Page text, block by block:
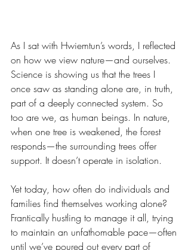
As I sat with Hwiemtun’s words, I reflected
on how we view nature—and ourselves.
Science is showing us that the trees I
once saw as standing alone are, in truth,
part of a deeply connected system. So
too are we, as human beings. In nature,
when one tree is weakened, the forest
responds—the surrounding trees offer
support. It doesn’t operate in isolation.
Yet today, how often do individuals and
families find themselves working alone?
Frantically hustling to manage it all, trying
to maintain an unfathomable pace—often
until we’ve poured out every part of